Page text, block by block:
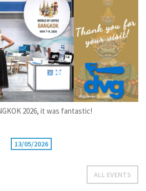
2026, it was fantastic!
13/05/2026
ALL EVENTS